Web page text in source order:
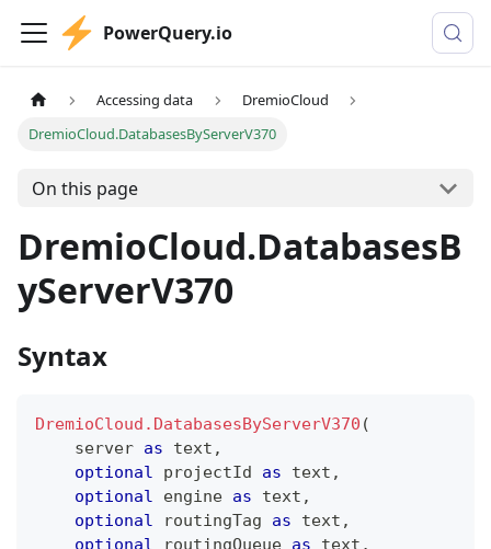
PowerQuery.io
Accessing data
DremioCloud
DremioCloud.DatabasesByServerV370
On this page
DremioCloud.DatabasesB
yServerV370
Syntax
DremioCloud.DatabasesByServerV370 (
    server
as text ,
optional projectId as text ,
optional engine as text ,
optional routingTag as text ,
optional routingQueue as text ,